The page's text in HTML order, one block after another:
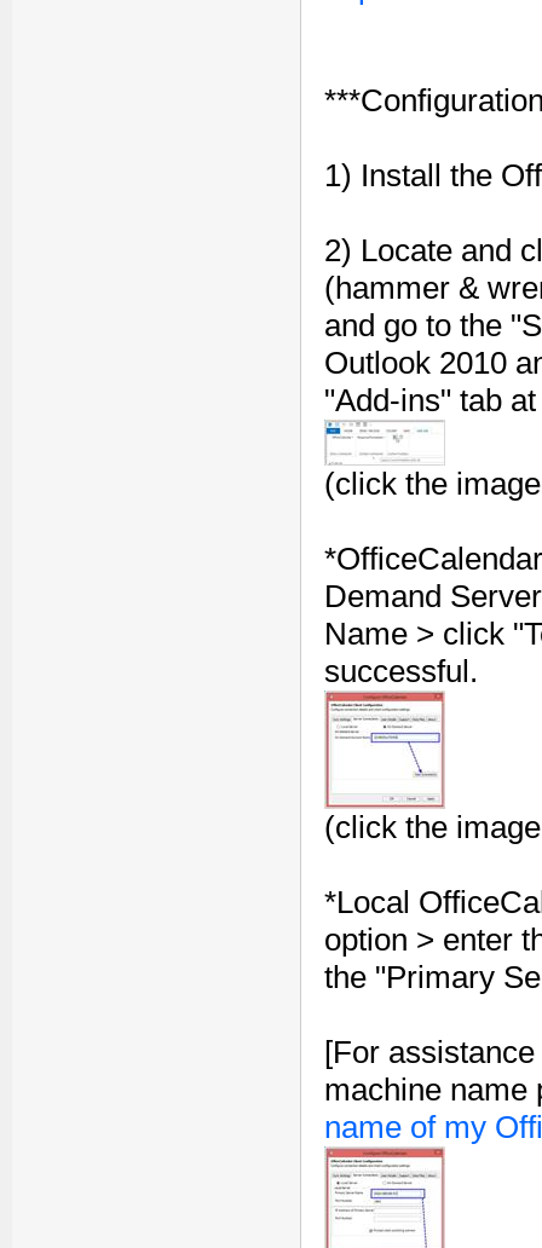
1) Install the
2) Locate and
(hammer &
and go to the
Outlook 2010
"Add-ins" tab
(click the
Demand
Name > click
successful.
(click the
*Local
option > enter
the "Primary
[For
machine
name of my